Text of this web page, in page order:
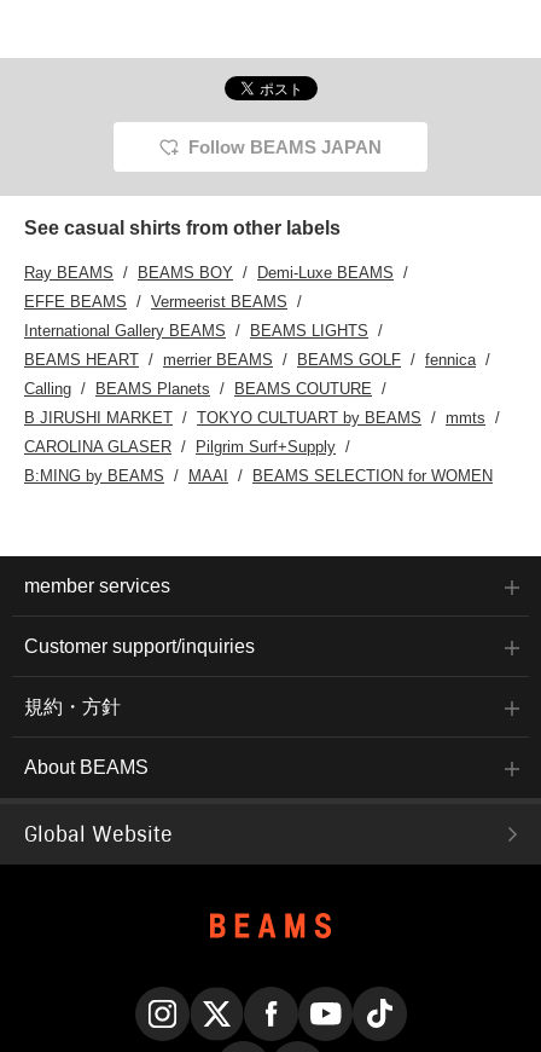
Follow BEAMS JAPAN
See casual shirts from other labels
Ray BEAMS BEAMS BOY
Demi-Luxe BEAMS
EFFE BEAMS
Vermeerist BEAMS
International Gallery BEAMS
BEAMS LIGHTS
BEAMS HEART
merrier BEAMS BEAMS GOLF
fennica
Calling
BEAMS Planets
BEAMS COUTURE
B JIRUSHI MARKET
TOKYO CULTUART by BEAMS
mmts
CAROLINA GLASER
Pilgrim Surf+Supply
B:MING by BEAMS
MAAI BEAMS SELECTION for WOMEN
member services
Customer support/inquiries
規約・方針
About BEAMS
Global Website